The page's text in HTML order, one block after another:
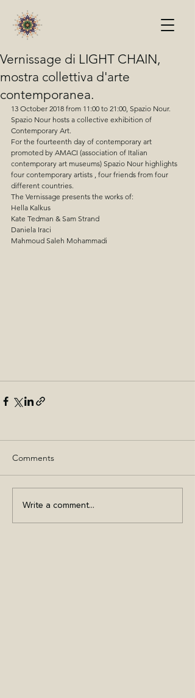
Vernissage di LIGHT CHAIN,
mostra collettiva d'arte
contemporanea.
13 October 2018 from 11:00 to 21:00, Spazio Nour.
Spazio Nour hosts a collective exhibition of
Contemporary Art.
For the fourteenth day of contemporary art
promoted by AMACI (association of Italian
contemporary art museums) Spazio Nour highlights
four contemporary artists , four friends from four
different countries.
The Vernissage presents the works of:
Hella Kalkus
Kate Tedman & Sam Strand
Daniela Iraci
Mahmoud Saleh Mohammadi
Comments
Write a comment...